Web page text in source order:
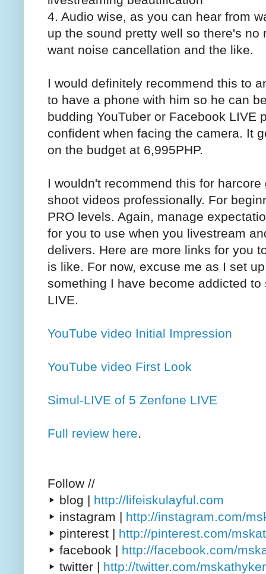
4. Audio wise, as you can hear from
up the sound pretty well so there's
want noise cancellation and the like.
I would definitely recommend this to
to have a phone with him so he can
budding YouTuber or Facebook LIVE
confident when facing the camera. It
on the budget at 6,995PHP.
I wouldn't recommend this for
shoot videos professionally. For
PRO levels. Again, manage
for you to use when you livestream
delivers. Here are more links for you
is like. For now, excuse me as I set
something I have become addicted
LIVE.
YouTube video Initial Impression
YouTube video First Look
Simul-LIVE of 5 Zenfone LIVE
Full review here.
Follow //
▸ blog | http://lifeiskulayful.com
▸ instagram | http://instagram.com/
▸ pinterest | http://pinterest.com/
▸ facebook | http://facebook.com/
▸ twitter | http://twitter.com/